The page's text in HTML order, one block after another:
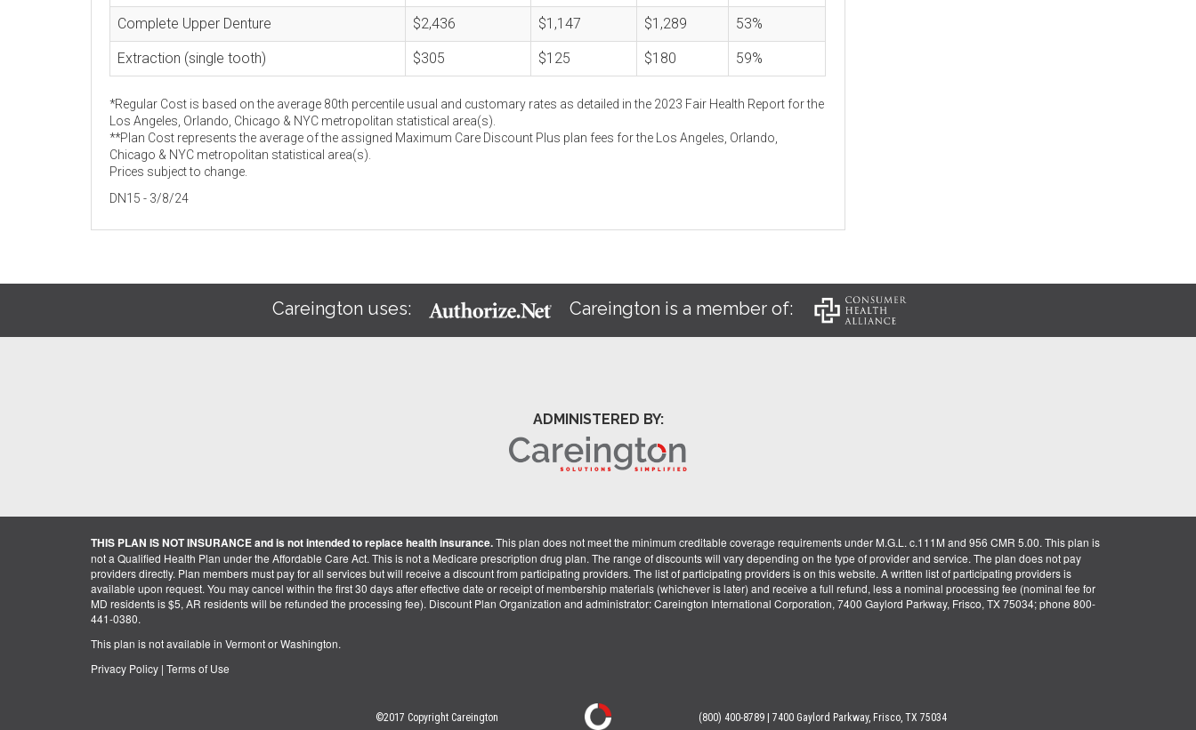
Complete Upper Denture $2,436 $1,147 $1,289 53%
Extraction (single tooth) $305 $125 $180 59%
*Regular Cost is based on the average 80th percentile usual and customary rates as detailed in the 2023 Fair Health Report for the
Los Angeles, Orlando, Chicago & NYC metropolitan statistical area(s).
**Plan Cost represents the average of the assigned Maximum Care Discount Plus plan fees for the Los Angeles, Orlando,
Chicago & NYC metropolitan statistical area(s).
Prices subject to change.
DN15 - 3/8/24
Careington uses: Careington is a member of:
ADMINISTERED BY:
THIS PLAN IS NOT INSURANCE and is not intended to replace health insurance.This plan does not meet the minimum creditable coverage requirements under M.G.L. c.111M and 956 CMR 5.00. This plan is
not a Qualified Health Plan under the Affordable Care Act. This is not a Medicare prescription drug plan. The range of discounts will vary depending on the type of provider and service. The plan does not pay
providers directly. Plan members must pay for all services but will receive a discount from participating providers. The list of participating providers is on this website. A written list of participating providers is
available upon request. You may cancel within the first 30 days after effective date or receipt of membership materials (whichever is later) and receive a full refund, less a nominal processing fee (nominal fee for
MD residents is $5, AR residents will be refunded the processing fee). Discount Plan Organization and administrator: Careington International Corporation, 7400 Gaylord Parkway, Frisco, TX 75034; phone 800-
441-0380.
This plan is not available in Vermont or Washington.
Privacy Policy | Terms of Use
©2017 Copyright Careington (800) 400-8789 | 7400 Gaylord Parkway, Frisco, TX 75034